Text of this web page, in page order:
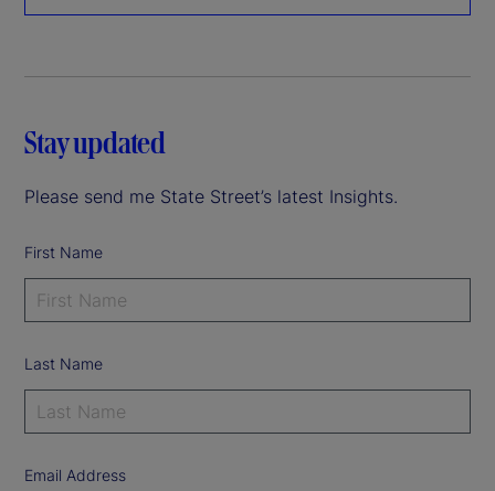
Stay updated
Please send me State Street’s latest Insights.
First Name
Last Name
Email Address